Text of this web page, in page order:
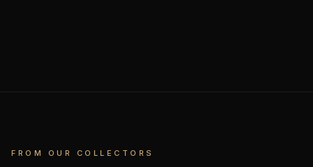
FROM OUR COLLECTORS